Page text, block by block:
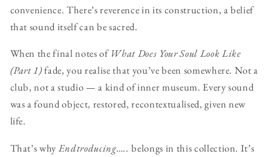
convenience. There’s reverence in its construction, a belief
that sound itself can be sacred.
When the final notes of What Does Your Soul Look Like
(Part 1)fade, you realise that you’ve been somewhere. Not a
club, not a studio — a kind of inner museum. Every sound
was a found object, restored, recontextualised, given new
life.
That’s whyEndtroducing….. belongs in this collection. It’s